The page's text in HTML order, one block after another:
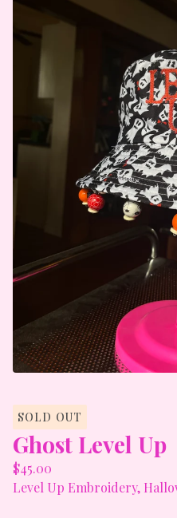
SOLD OUT
Ghost Level Up
$45.00
Level Up Embroidery,